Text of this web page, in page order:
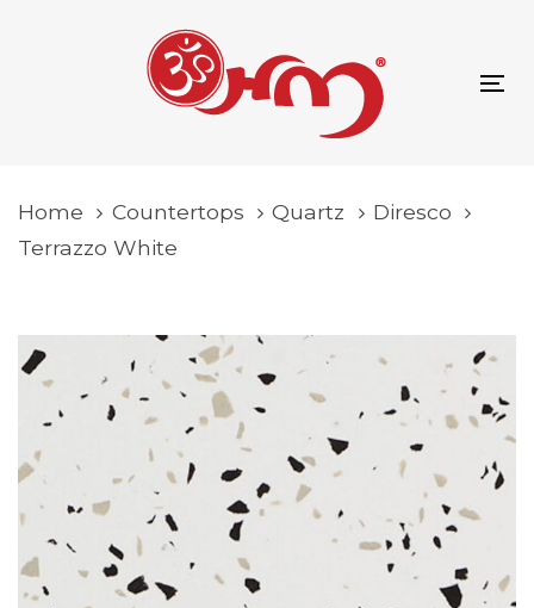
content
Home Countertops Quartz
Diresco
Terrazzo White